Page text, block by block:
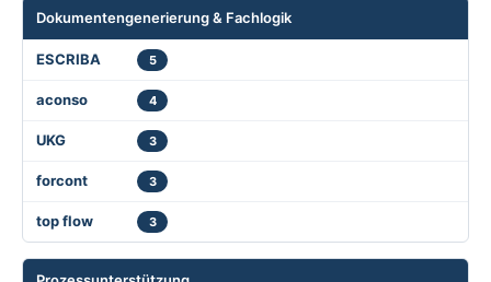
Dokumentengenerierung & Fachlogik
5
4
3
3
3